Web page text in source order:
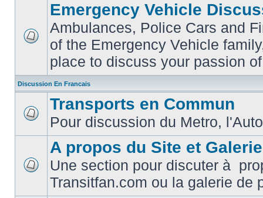
No
posts
Emergency Vehicle
Ambulances, Police Cars and
of the Emergency Vehicle
place to discuss your passion
Discussion En Francais
posts
Transports en Commun
Pour discussion du Metro,
unread
posts
A propos du Site et
Une section pour discuter à
Transitfan.com ou la galerie de